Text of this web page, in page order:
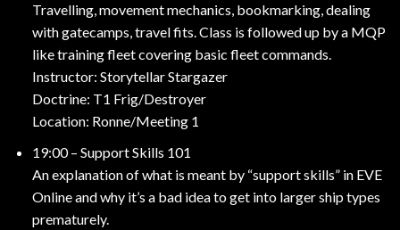
Travelling, movement mechanics, bookmarking, dealing
with gatecamps, travel fits. Class is followed up by a MQP
like training fleet covering basic fleet commands.
Instructor: Storytellar Stargazer
Doctrine: T1 Frig/Destroyer
Location: Ronne/Meeting 1
19:00 – Support Skills 101
An explanation of what is meant by “support skills” in EVE
Online and why it’s a bad idea to get into larger ship types
prematurely.